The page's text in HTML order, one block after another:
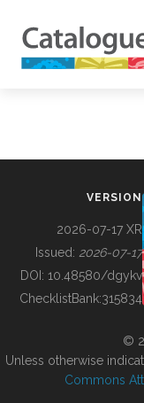
BUILDING COL
VERSION
2026-07-17 XR
Issued: 2026-07-17
DOI: 10.48580/dgykv
ChecklistBank:315834
©
Unless otherwise
Commons